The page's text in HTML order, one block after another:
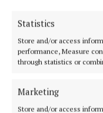
Statistics
Store and/or access
performance, Measure
through statistics or
Marketing
Store and/or access